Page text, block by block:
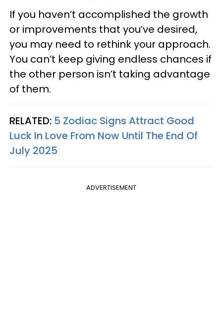
If you haven’t accomplished the growth
or improvements that you’ve desired,
you may need to rethink your approach.
You can’t keep giving endless chances if
the other person isn’t taking advantage
of them.
RELATED: 5 Zodiac Signs Attract Good
Luck In Love From Now Until The End Of
July 2025
ADVERTISEMENT